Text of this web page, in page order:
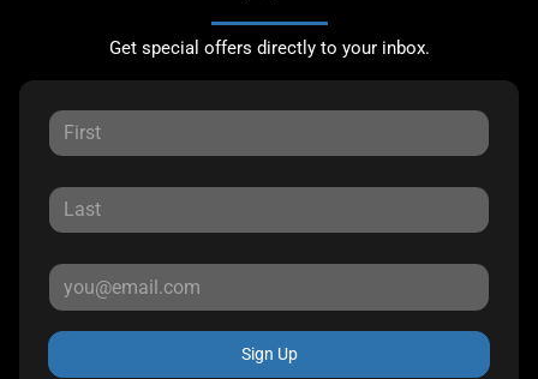
Get special offers directly to your inbox.
Sign Up